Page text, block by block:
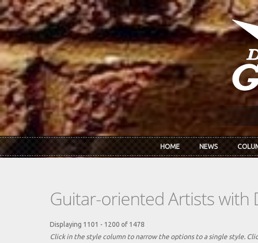
Skip to main content
HOME NEWS
Guitar-oriented Artists with
Displaying 1101 - 1200 of 1478
Click in the style column to narrow the options to a single style.